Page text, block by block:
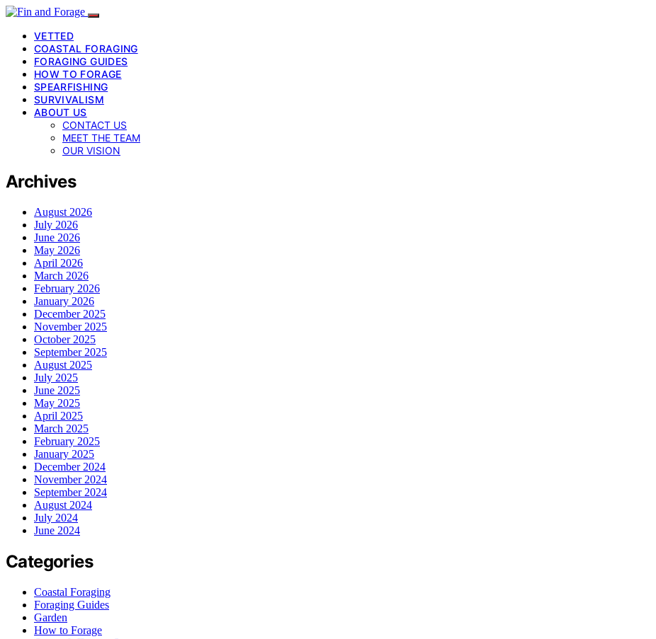
VETTED
COASTAL FORAGING
FORAGING GUIDES
HOW TO FORAGE
SPEARFISHING
SURVIVALISM
ABOUT US
CONTACT US
MEET THE TEAM
OUR VISION
Archives
August 2026
July 2026
June 2026
May 2026
April 2026
March 2026
February 2026
January 2026
December 2025
November 2025
October 2025
September 2025
August 2025
July 2025
June 2025
May 2025
April 2025
March 2025
February 2025
January 2025
December 2024
November 2024
September 2024
August 2024
July 2024
June 2024
Categories
Coastal Foraging
Foraging Guides
Garden
How to Forage